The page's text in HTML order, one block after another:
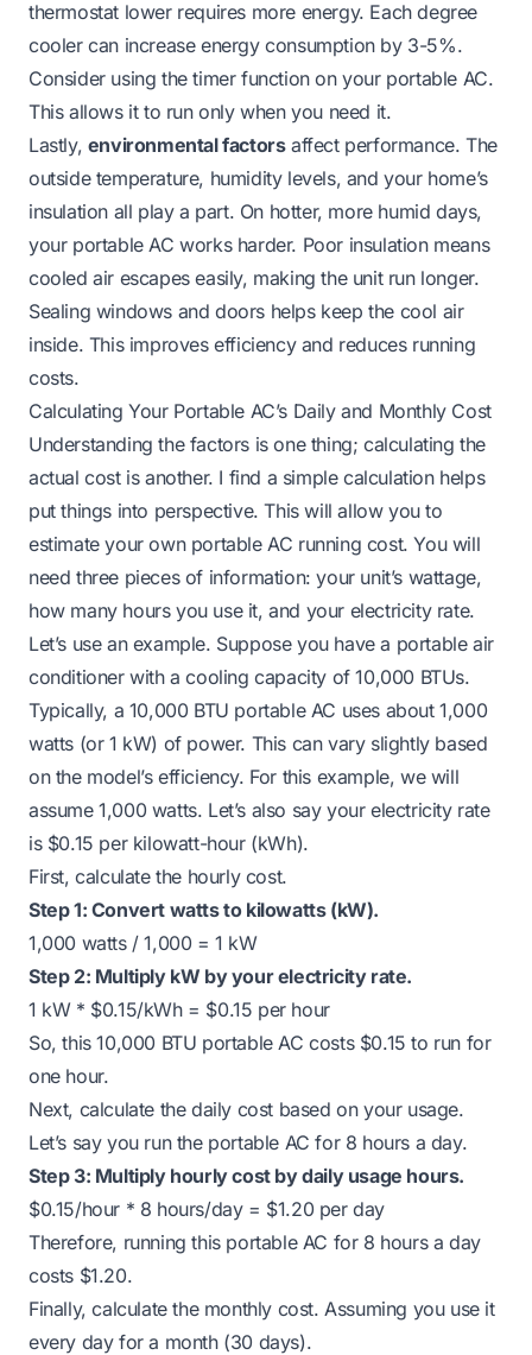
thermostat lower requires more energy. Each degree
cooler can increase energy consumption by 3-5%.
Consider using the timer function on your portable AC.
This allows it to run only when you need it.
Lastly, environmental factorsaffect performance. The
outside temperature, humidity levels, and your home’s
insulation all play a part. On hotter, more humid days,
your portable AC works harder. Poor insulation means
cooled air escapes easily, making the unit run longer.
Sealing windows and doors helps keep the cool air
inside. This improves efficiency and reduces running
costs.
Calculating Your Portable AC’s Daily and Monthly Cost
Understanding the factors is one thing; calculating the
actual cost is another. I find a simple calculation helps
put things into perspective. This will allow you to
estimate your own portable AC running cost. You will
need three pieces of information: your unit’s wattage,
how many hours you use it, and your electricity rate.
Let’s use an example. Suppose you have a portable air
conditioner with a cooling capacity of 10,000 BTUs.
Typically, a 10,000 BTU portable AC uses about 1,000
watts (or 1 kW) of power. This can vary slightly based
on the model’s efficiency. For this example, we will
assume 1,000 watts. Let’s also say your electricity rate
is $0.15 per kilowatt-hour (kWh).
First, calculate the hourly cost.
Step 1: Convert watts to kilowatts (kW).
1,000 watts / 1,000 = 1 kW
Step 2: Multiply kW by your electricity rate.
1 kW * $0.15/kWh = $0.15 per hour
So, this 10,000 BTU portable AC costs $0.15 to run for
one hour.
Next, calculate the daily cost based on your usage.
Let’s say you run the portable AC for 8 hours a day.
Step 3: Multiply hourly cost by daily usage hours.
$0.15/hour * 8 hours/day = $1.20 per day
Therefore, running this portable AC for 8 hours a day
costs $1.20.
Finally, calculate the monthly cost. Assuming you use it
every day for a month (30 days).